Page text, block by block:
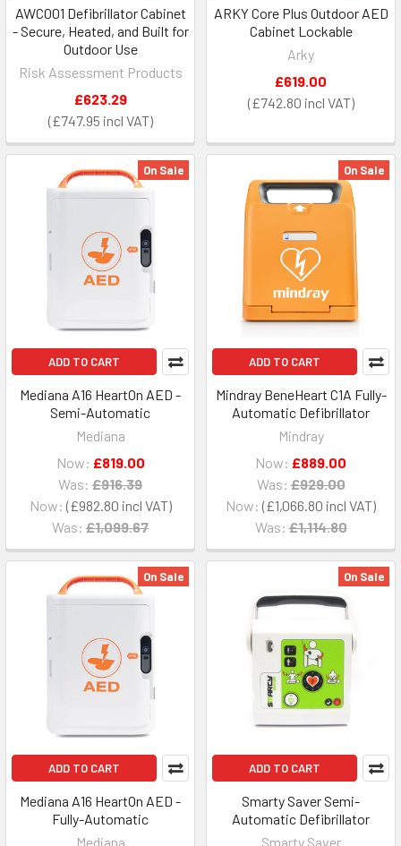
AWC001 Defibrillator Cabinet
- Secure, Heated, and Built for
Outdoor Use
Risk Assessment Products
£747.95
£623.29
ARKY Core Plus Outdoor AED
Cabinet Lockable
Arky
£742.80
£619.00
On Sale
ADD TO CART
Mediana A16 HeartOn AED -
Semi-Automatic
Mediana
Now: £982.80
Was: £1,099.67
Now: £819.00
Was: £916.39
On Sale
ADD TO CART
Mindray BeneHeart C1A Fully-
Automatic Defibrillator
Mindray
Now: £1,066.80
Was: £1,114.80
Now: £889.00
Was: £929.00
On Sale
ADD TO CART
Mediana A16 HeartOn AED -
Fully-Automatic
Mediana
On Sale
ADD TO CART
Smarty Saver Semi-
Automatic Defibrillator
Smarty Saver